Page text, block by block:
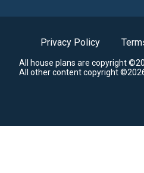
Privacy Policy
All house plans are copyright
All other content copyright